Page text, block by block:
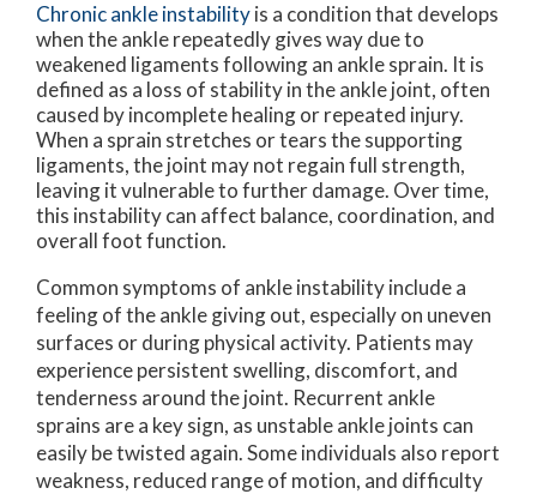
Chronic ankle instabilityis a condition that develops
when the ankle repeatedly gives way due to
weakened ligaments following an ankle sprain. It is
defined as a loss of stability in the ankle joint, often
caused by incomplete healing or repeated injury.
When a sprain stretches or tears the supporting
ligaments, the joint may not regain full strength,
leaving it vulnerable to further damage. Over time,
this instability can affect balance, coordination, and
overall foot function.
Common symptoms of ankle instability include a
feeling of the ankle giving out, especially on uneven
surfaces or during physical activity. Patients may
experience persistent swelling, discomfort, and
tenderness around the joint. Recurrent ankle
sprains are a key sign, as unstable ankle joints can
easily be twisted again. Some individuals also report
weakness, reduced range of motion, and difficulty